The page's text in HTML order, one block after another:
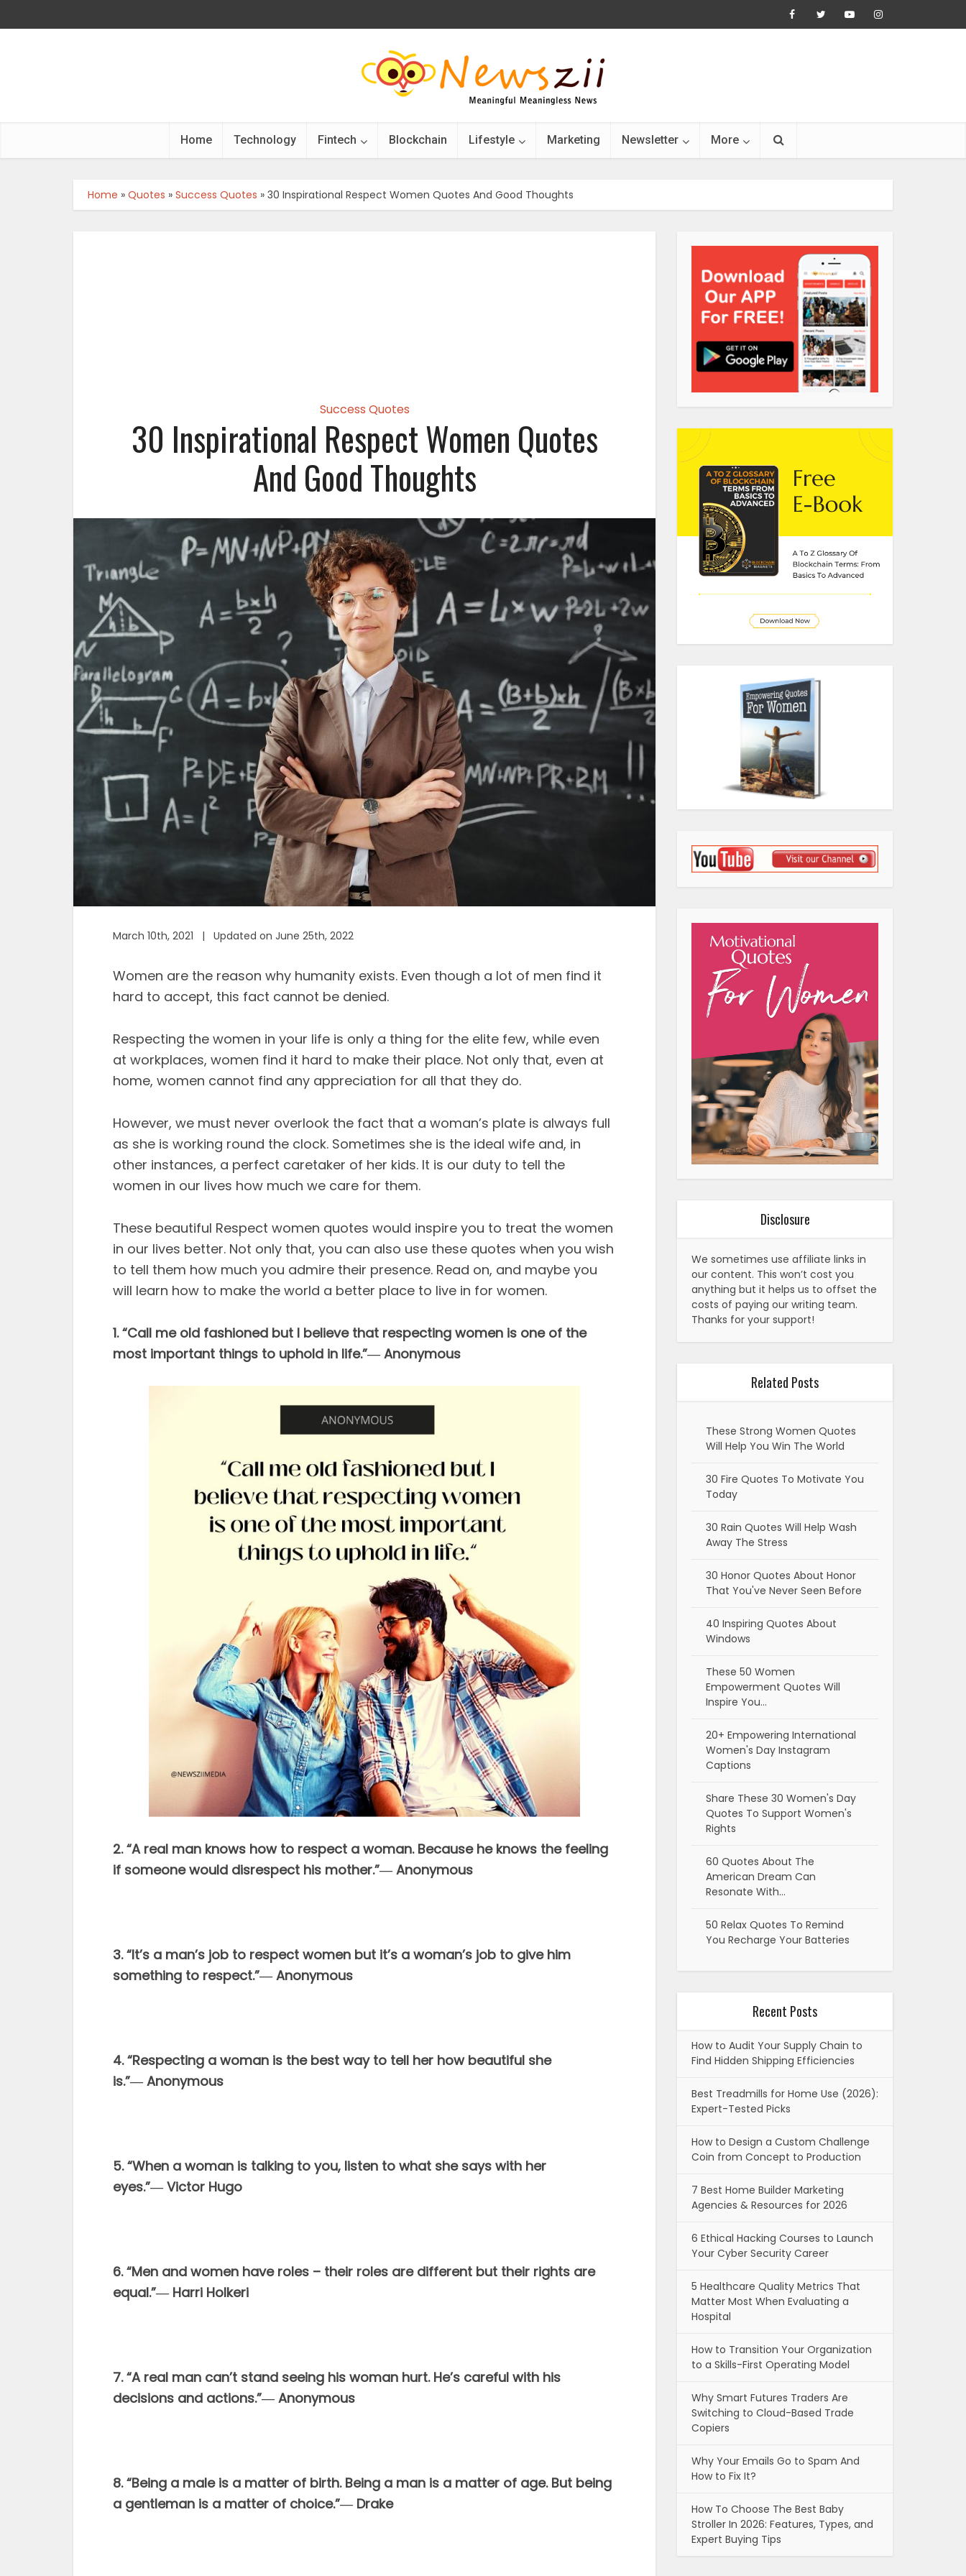
Home Technology Fintech Blockchain Lifestyle Marketing Newsletter More
Home » Quotes » Success Quotes » 30 Inspirational Respect Women Quotes And Good Thoughts
Success Quotes
30 Inspirational Respect Women Quotes
And Good Thoughts
March 10th, 2021 | Updated on June 25th, 2022
Women are the reason why humanity exists. Even though a lot of men find it
hard to accept, this fact cannot be denied.
Respecting the women in your life is only a thing for the elite few, while even
at workplaces, women find it hard to make their place. Not only that, even at
home, women cannot find any appreciation for all that they do.
However, we must never overlook the fact that a woman’s plate is always full
as she is working round the clock. Sometimes she is the ideal wife and, in
other instances, a perfect caretaker of her kids. It is our duty to tell the
women in our lives how much we care for them.
These beautiful Respect women quotes would inspire you to treat the women
in our lives better. Not only that, you can also use these quotes when you wish
to tell them how much you admire their presence. Read on, and maybe you
will learn how to make the world a better place to live in for women.
1. “Call me old fashioned but I believe that respecting women is one of the
most important things to uphold in life.”― Anonymous
2. “A real man knows how to respect a woman. Because he knows the feeling
if someone would disrespect his mother.”― Anonymous
3. “It’s a man’s job to respect women but it’s a woman’s job to give him
something to respect.”― Anonymous
4. “Respecting a woman is the best way to tell her how beautiful she
is.”― Anonymous
5. “When a woman is talking to you, listen to what she says with her
eyes.”― Victor Hugo
6. “Men and women have roles – their roles are different but their rights are
equal.”― Harri Holkeri
7. “A real man can’t stand seeing his woman hurt. He’s careful with his
decisions and actions.”― Anonymous
8. “Being a male is a matter of birth. Being a man is a matter of age. But being
a gentleman is a matter of choice.”― Drake
Disclosure
We sometimes use affiliate links in
our content. This won’t cost you
anything but it helps us to offset the
costs of paying our writing team.
Thanks for your support!
Related Posts
These Strong Women Quotes
Will Help You Win The World
30 Fire Quotes To Motivate You
Today
30 Rain Quotes Will Help Wash
Away The Stress
30 Honor Quotes About Honor
That You've Never Seen Before
40 Inspiring Quotes About
Windows
These 50 Women
Empowerment Quotes Will
Inspire You…
20+ Empowering International
Women's Day Instagram
Captions
Share These 30 Women's Day
Quotes To Support Women's
Rights
60 Quotes About The
American Dream Can
Resonate With…
50 Relax Quotes To Remind
You Recharge Your Batteries
Recent Posts
How to Audit Your Supply Chain to
Find Hidden Shipping Efficiencies
Best Treadmills for Home Use (2026):
Expert-Tested Picks
How to Design a Custom Challenge
Coin from Concept to Production
7 Best Home Builder Marketing
Agencies & Resources for 2026
6 Ethical Hacking Courses to Launch
Your Cyber Security Career
5 Healthcare Quality Metrics That
Matter Most When Evaluating a
Hospital
How to Transition Your Organization
to a Skills-First Operating Model
Why Smart Futures Traders Are
Switching to Cloud-Based Trade
Copiers
Why Your Emails Go to Spam And
How to Fix It?
How To Choose The Best Baby
Stroller In 2026: Features, Types, and
Expert Buying Tips